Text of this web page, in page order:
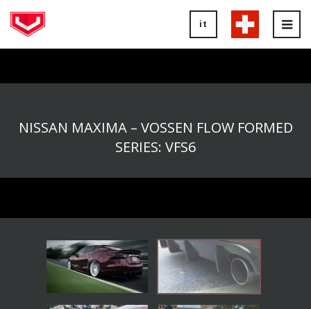
it
NISSAN MAXIMA – VOSSEN FLOW FORMED
SERIES: VFS6